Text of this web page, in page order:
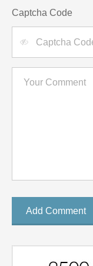
Captcha Code
Add Comment